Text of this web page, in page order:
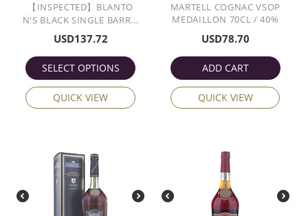
【INSPECTED】BLANTO
N'S BLACK SINGLE BARR...
USD137.72
SELECT OPTIONS
QUICK VIEW
MARTELL COGNAC VSOP
MEDAILLON 70CL / 40%
USD78.70
ADD CART
QUICK VIEW